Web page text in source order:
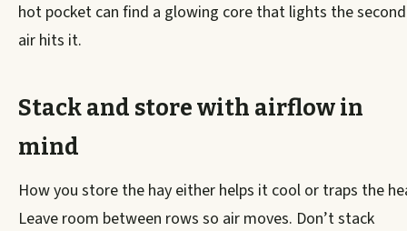
hot pocket can find a glowing core that lights the second
air hits it.
Stack and store with airflow in
mind
How you store the hay either helps it cool or traps the
Leave room between rows so air moves. Don’t stack